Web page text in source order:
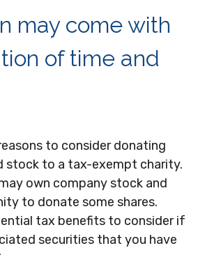
may come with
of time and
to consider donating
stock to a tax-exempt charity.
own company stock and
to donate some shares.
tax benefits to consider if
securities that you have